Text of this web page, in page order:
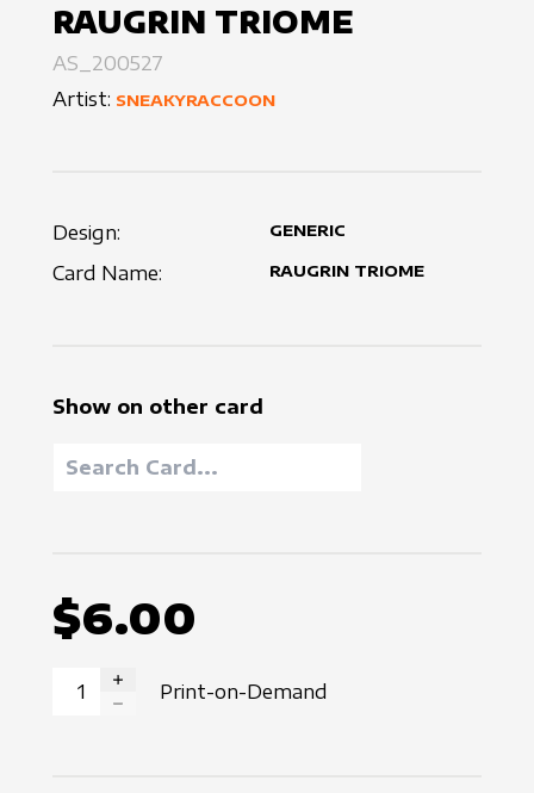
RAUGRIN TRIOME
AS_200527
Artist: SNEAKYRACCOON
Design: GENERIC
Card Name: RAUGRIN TRIOME
Show on other card
$6.00
INCREASE QUANTITY
Print-on-Demand